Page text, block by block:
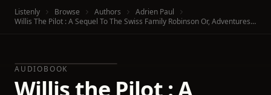
Listenly Browse Authors
Adrien Paul
Willis The Pilot : A Sequel To The Swiss Family Robinson Or, Adventures Of An Emigrant Family Wrecked On An Unknown Coast Of The Pacific Ocean
AUDIOBOOK